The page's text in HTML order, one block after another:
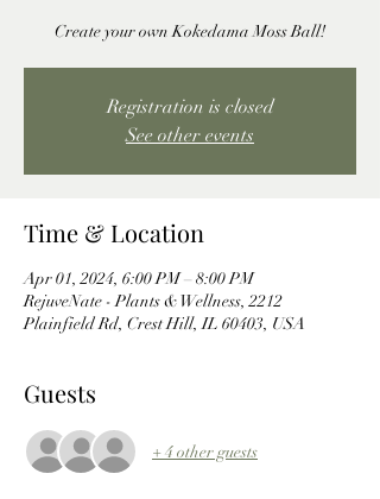
Create your own Kokedama Moss Ball!
Registration is closed
See other events
Time & Location
Apr 01, 2024, 6:00 PM – 8:00 PM
RejuveNate - Plants & Wellness, 2212
Plainfield Rd, Crest Hill, IL 60403, USA
Guests
+ 4 other guests